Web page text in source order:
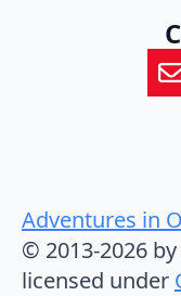
Adventures in
© 2013-2026
licensed under